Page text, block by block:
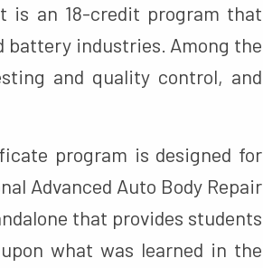
is an 18-credit program that
battery industries. Among the
and quality control, and
program is designed for
Advanced Auto Body Repair
that provides students
what was learned in the